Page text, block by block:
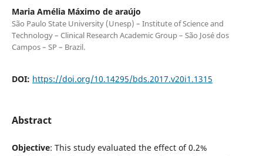
Maria Amélia Máximo de araújo
São Paulo State University (Unesp) – Institute of Science and
Technology – Clinical Research Academic Group – São José dos
Campos – SP – Brazil.
DOI: https://doi.org/10.14295/bds.2017.v20i1.1315
Abstract
Objective: This study evaluated the effect of 0.2%